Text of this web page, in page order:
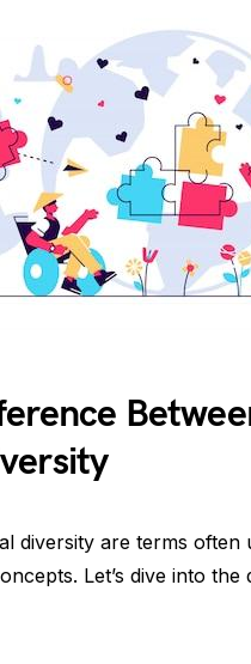
diversity are terms often
Let’s dive into